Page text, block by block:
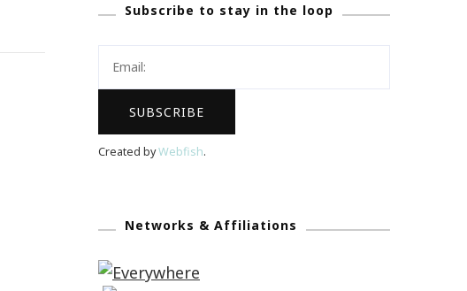
Subscribe to stay in the loop
Created byWebfish.
Networks & Affiliations